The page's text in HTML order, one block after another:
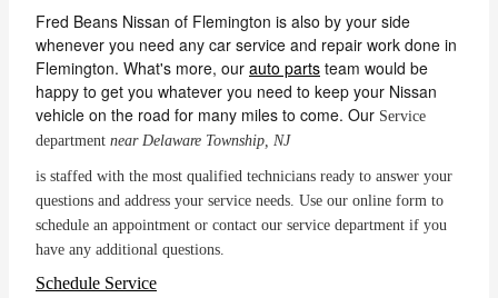
Fred Beans Nissan of Flemington is also by your side
whenever you need any car service and repair work done in
Flemington. What's more, our auto parts team would be
happy to get you whatever you need to keep your Nissan
vehicle on the road for many miles to come. Our Service
department near Delaware Township, NJ
is staffed with the most qualified technicians ready to answer your
questions and address your service needs. Use our online form to
schedule an appointment or contact our service department if you
have any additional questions.
Schedule Service